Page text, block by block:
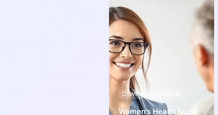
WOMEN’S HEALTH
Women’s Health Nurse